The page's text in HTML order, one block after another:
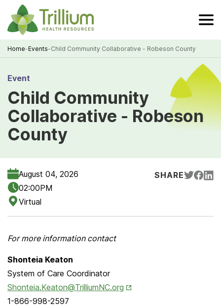
Skip
to
Main
Content
Home-Events-Child Community Collaborative - Robeson County
Event
Child Community
Collaborative - Robeson
County
August 04, 2026
02:00PM
Virtual
SHARE
For more information contact
Shonteia Keaton
System of Care Coordinator
Shonteia.Keaton@TrilliumNC.org Opens in New Tab
1-866-998-2597